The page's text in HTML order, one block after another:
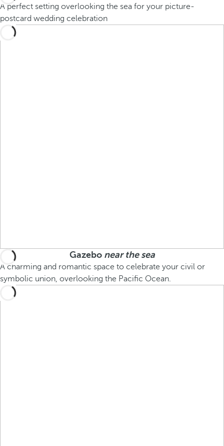
A perfect setting overlooking the sea for your picture-
postcard wedding celebration
Gazebo near the sea
A charming and romantic space to celebrate your civil or
symbolic union, overlooking the Pacific Ocean.